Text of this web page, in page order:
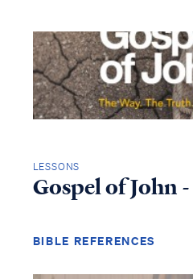
LESSONS
Gospel of John
BIBLE REFERENCES